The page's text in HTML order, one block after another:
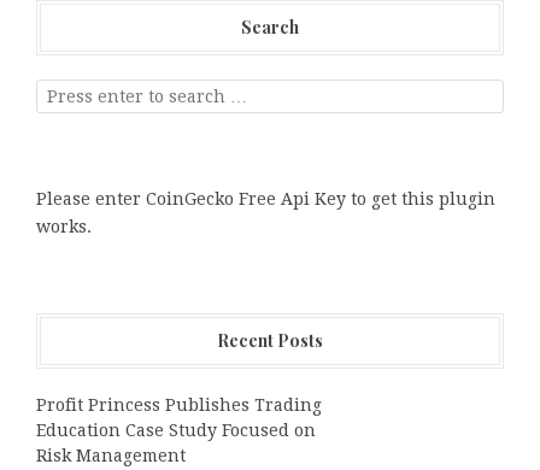
Search
Please enter CoinGecko Free Api Key to get this plugin
works.
Recent Posts
Profit Princess Publishes Trading
Education Case Study Focused on
Risk Management